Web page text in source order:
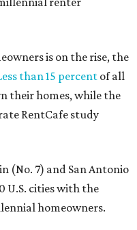
is on the rise, the
than 15 percent of all
their homes, while the
RentCafe study
(No. 7) and San Antonio
U.S. cities with the
homeowners.